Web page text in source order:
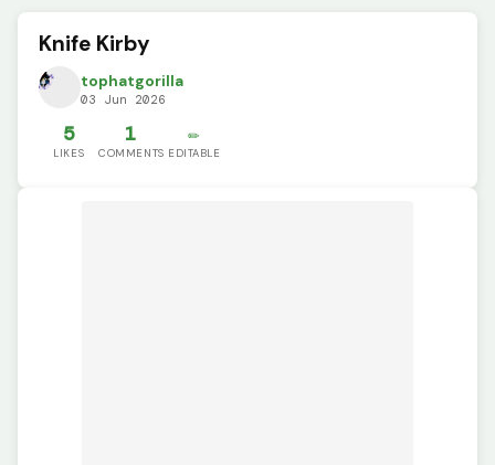
Knife Kirby
tophatgorilla
03 Jun 2026
5
LIKES
1
COMMENTS
✏️
EDITABLE